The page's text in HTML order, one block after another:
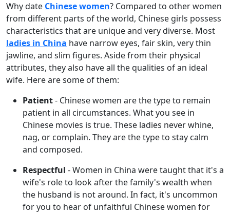
Why date Chinese women? Compared to other women
from different parts of the world, Chinese girls possess
characteristics that are unique and very diverse. Most
ladies in China have narrow eyes, fair skin, very thin
jawline, and slim figures. Aside from their physical
attributes, they also have all the qualities of an ideal
wife. Here are some of them:
Patient- Chinese women are the type to remain
patient in all circumstances. What you see in
Chinese movies is true. These ladies never whine,
nag, or complain. They are the type to stay calm
and composed.
Respectful - Women in China were taught that it's a
wife's role to look after the family's wealth when
the husband is not around. In fact, it's uncommon
for you to hear of unfaithful Chinese women for